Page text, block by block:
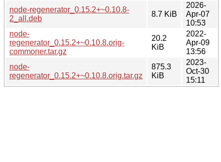
node-regenerator_0.15.2+~0.10.8-
2_all.deb
8.7 KiB
2026-
Apr-07
10:53
node-
regenerator_0.15.2+~0.10.8.orig-
commoner.tar.gz
20.2
KiB
2022-
Apr-09
13:56
node-
regenerator_0.15.2+~0.10.8.orig.tar.gz
875.3
KiB
2023-
Oct-30
15:11